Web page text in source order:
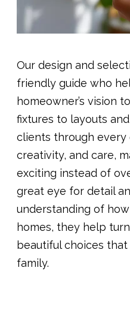
Our design and
friendly guide who
homeowner’s vision
fixtures to layouts
clients through
creativity, and care,
exciting instead of
great eye for detail
understanding of
homes, they help
beautiful choices
family.